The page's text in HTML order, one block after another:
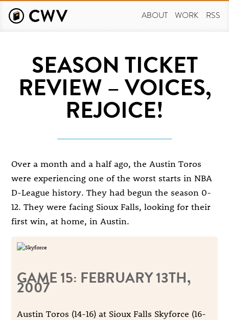
main
ABOUT WORK RSS
SEASON TICKET
REVIEW – VOICES,
REJOICE!
Over a month and a half ago, the Austin Toros
were experiencing one of the worst starts in NBA
D-League history. They had begun the season 0-
12. They were facing Sioux Falls, looking for their
first win, at home, in Austin.
GAME 15: FEBRUARY 13TH,
2007
Austin Toros (14-16) at Sioux Falls Skyforce (16-